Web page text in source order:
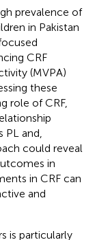
prevalence of
in Pakistan
CRF
(MVPA)
these
role of CRF,
and,
could reveal
in
in CRF can
and
is particularly